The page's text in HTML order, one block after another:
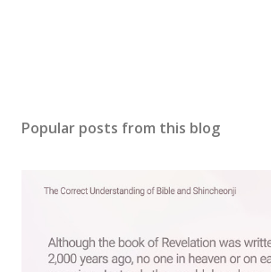
s
Popular posts from this blog